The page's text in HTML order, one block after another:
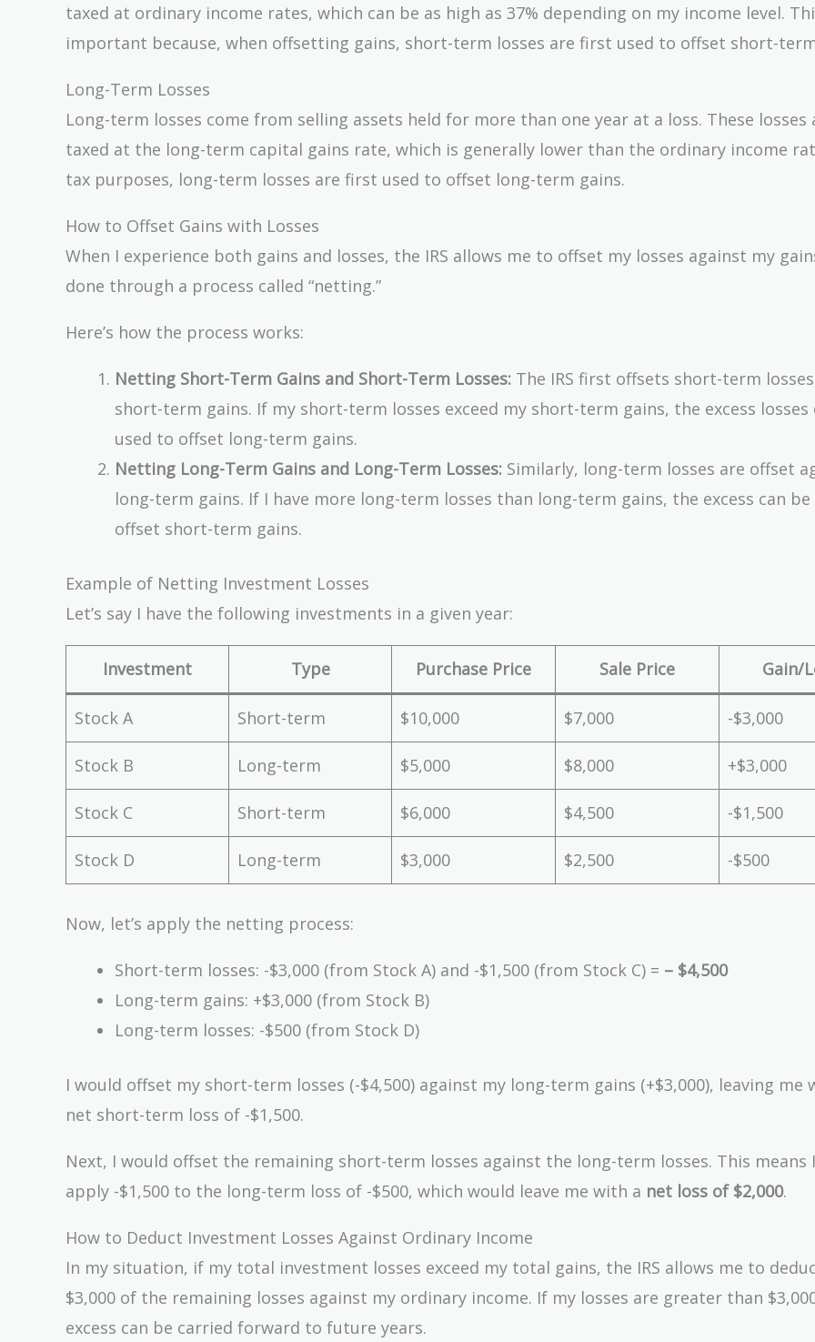
taxed at ordinary income rates, which can be as high as 37% depending on my income level.
important because, when offsetting gains, short-term losses are first used to offset short-
Long-Term Losses
Long-term losses come from selling assets held for more than one year at a loss. These losses
taxed at the long-term capital gains rate, which is generally lower than the ordinary income
tax purposes, long-term losses are first used to offset long-term gains.
How to Offset Gains with Losses
When I experience both gains and losses, the IRS allows me to offset my losses against my
done through a process called “netting.”
Here’s how the process works:
Netting Short-Term Gains and Short-Term Losses: The IRS first offsets short-term
short-term gains. If my short-term losses exceed my short-term gains, the excess losses
used to offset long-term gains.
Netting Long-Term Gains and Long-Term Losses: Similarly, long-term losses are offset
long-term gains. If I have more long-term losses than long-term gains, the excess can
offset short-term gains.
Example of Netting Investment Losses
Let’s say I have the following investments in a given year:
Investment Type Purchase Price Sale Price Gain/
Stock A Short-term $10,000 $7,000 -$3,000
Stock B Long-term $5,000 $8,000 +$3,000
Stock C Short-term $6,000 $4,500 -$1,500
Stock D Long-term $3,000 $2,500 -$500
Now, let’s apply the netting process:
Short-term losses: -$3,000 (from Stock A) and -$1,500 (from Stock C) = – $4,500
Long-term gains: +$3,000 (from Stock B)
Long-term losses: -$500 (from Stock D)
I would offset my short-term losses (-$4,500) against my long-term gains (+$3,000), leaving me
net short-term loss of -$1,500.
Next, I would offset the remaining short-term losses against the long-term losses. This means
apply -$1,500 to the long-term loss of -$500, which would leave me with a net loss of $2,000.
How to Deduct Investment Losses Against Ordinary Income
In my situation, if my total investment losses exceed my total gains, the IRS allows me to
$3,000 of the remaining losses against my ordinary income. If my losses are greater than
excess can be carried forward to future years.